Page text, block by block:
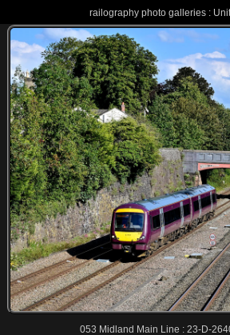
railography photo galleries :
053 Midland Main Line : 23-D-